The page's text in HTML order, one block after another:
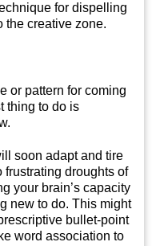
for dispelling
the creative zone.
or pattern for coming
thing to do is
soon adapt and tire
frustrating droughts of
your brain’s capacity
new to do. This might
bullet-point
word association to